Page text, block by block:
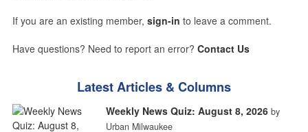
If you are an existing member, sign-in to leave a comment.
Have questions? Need to report an error? Contact Us
Latest Articles & Columns
Weekly News Quiz: August 8, 2026 by
Urban Milwaukee